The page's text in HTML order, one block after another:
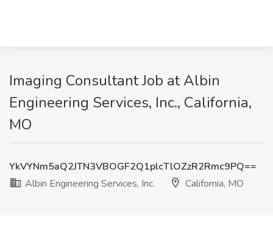
Imaging Consultant Job at Albin
Engineering Services, Inc., California,
MO
YkVYNm5aQ2JTN3VBOGF2Q1plcTlOZzR2Rmc9PQ==
Albin Engineering Services, Inc.
California, MO